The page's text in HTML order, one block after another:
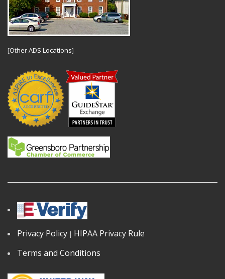
[Other ADS Locations]
Privacy Policy | HIPAA Privacy Rule
Terms and Conditions